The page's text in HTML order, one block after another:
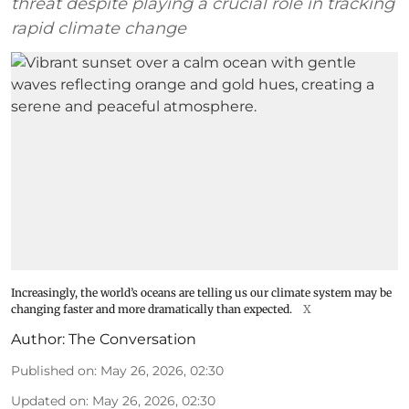
rapid climate change
Increasingly, the world’s oceans are telling us our climate system may be
changing faster and more dramatically than expected.
X
Author: The Conversation
Published on: May 26, 2026, 02:30
Updated on: May 26, 2026, 02:30